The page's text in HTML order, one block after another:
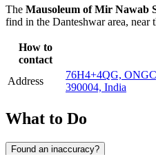
The Mausoleum of Mir Nawab
find in the Danteshwar area, near
How to
contact
Address
76H4+4QG,
390004, India
What to Do
Found an inaccuracy?